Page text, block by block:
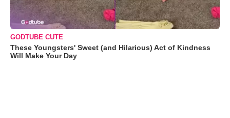
GODTUBE CUTE
These Youngsters' Sweet (and Hilarious) Act of Kindness
Will Make Your Day